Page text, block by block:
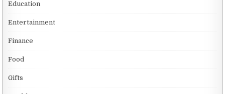
Education
Entertainment
Finance
Food
Gifts